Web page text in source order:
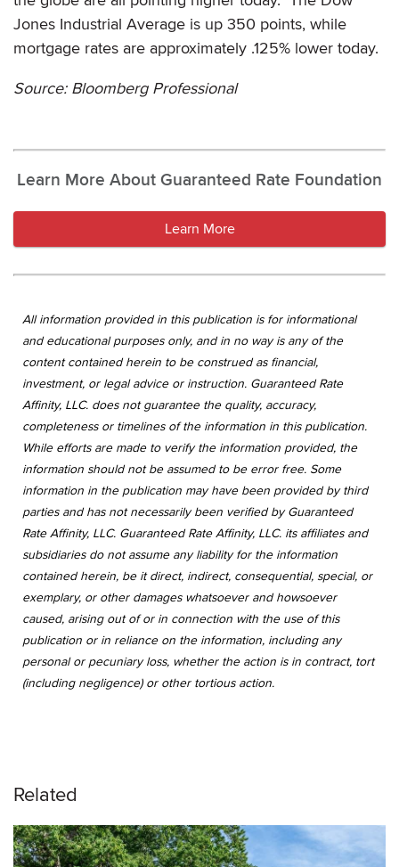
Jones Industrial Average is up 350 points, while
mortgage rates are approximately .125% lower today.
Source: Bloomberg Professional
Learn More About Guaranteed Rate Foundation
Learn More
All information provided in this publication is for informational
and educational purposes only, and in no way is any of the
content contained herein to be construed as financial,
investment, or legal advice or instruction. Guaranteed Rate
Affinity, LLC. does not guarantee the quality, accuracy,
completeness or timelines of the information in this publication.
While efforts are made to verify the information provided, the
information should not be assumed to be error free. Some
information in the publication may have been provided by third
parties and has not necessarily been verified by Guaranteed
Rate Affinity, LLC. Guaranteed Rate Affinity, LLC. its affiliates and
subsidiaries do not assume any liability for the information
contained herein, be it direct, indirect, consequential, special, or
exemplary, or other damages whatsoever and howsoever
caused, arising out of or in connection with the use of this
publication or in reliance on the information, including any
personal or pecuniary loss, whether the action is in contract, tort
(including negligence) or other tortious action.
Related